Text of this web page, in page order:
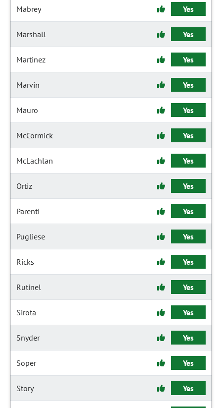
Mabrey Yes
Marshall Yes
Martinez Yes
Marvin Yes
Mauro Yes
McCormick Yes
McLachlan Yes
Ortiz Yes
Parenti Yes
Pugliese Yes
Ricks Yes
Rutinel Yes
Sirota Yes
Snyder Yes
Soper Yes
Story Yes